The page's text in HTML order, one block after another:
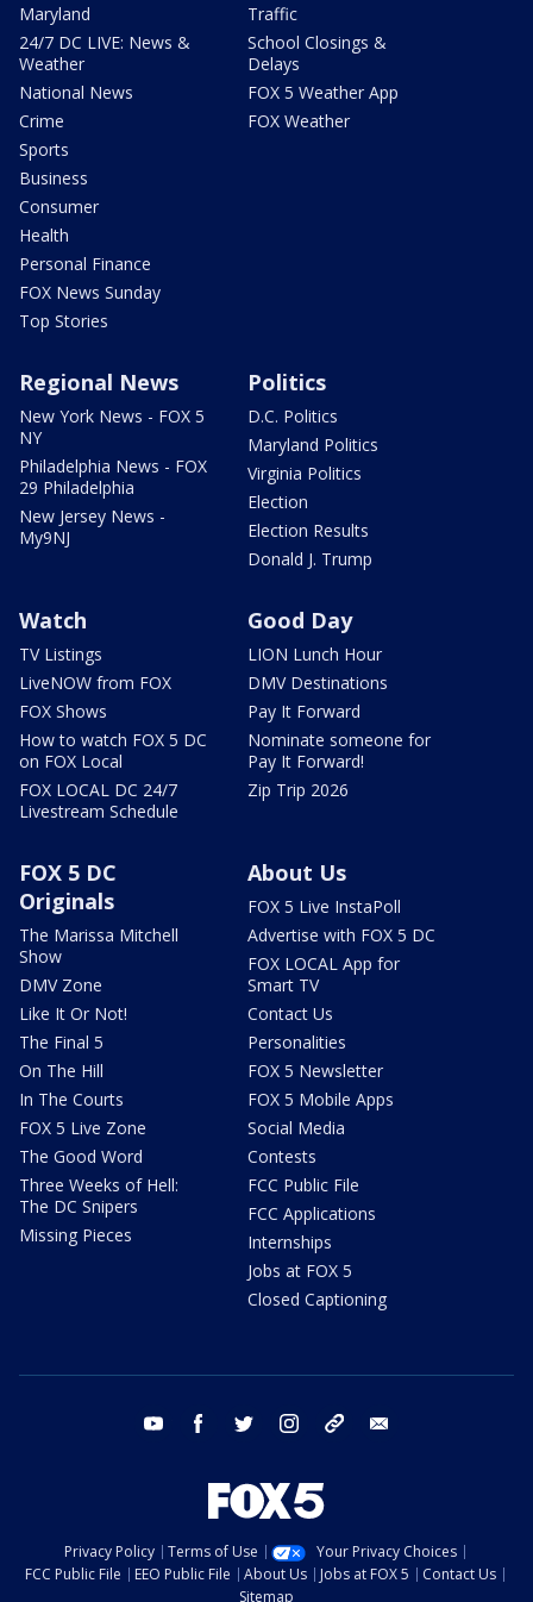
Maryland
24/7 DC LIVE: News &
Weather
National News
Crime
Sports
Business
Consumer
Health
Personal Finance
FOX News Sunday
Top Stories
Traffic
School Closings &
Delays
FOX 5 Weather App
FOX Weather
Regional News
New York News - FOX 5
NY
Philadelphia News - FOX
29 Philadelphia
New Jersey News -
My9NJ
Politics
D.C. Politics
Maryland Politics
Virginia Politics
Election
Election Results
Donald J. Trump
Watch
TV Listings
LiveNOW from FOX
FOX Shows
How to watch FOX 5 DC
on FOX Local
FOX LOCAL DC 24/7
Livestream Schedule
Good Day
LION Lunch Hour
DMV Destinations
Pay It Forward
Nominate someone for
Pay It Forward!
Zip Trip 2026
FOX 5 DC
Originals
The Marissa Mitchell
Show
DMV Zone
Like It Or Not!
The Final 5
On The Hill
In The Courts
FOX 5 Live Zone
The Good Word
Three Weeks of Hell:
The DC Snipers
Missing Pieces
About Us
FOX 5 Live InstaPoll
Advertise with FOX 5 DC
FOX LOCAL App for
Smart TV
Contact Us
Personalities
FOX 5 Newsletter
FOX 5 Mobile Apps
Social Media
Contests
FCC Public File
FCC Applications
Internships
Jobs at FOX 5
Closed Captioning
youtube facebook twitter instagram tiktok
Privacy Policy Terms of Use
Your Privacy Choices
FCC Public File
EEO Public File About Us Jobs at FOX 5
Contact Us
Sitemap